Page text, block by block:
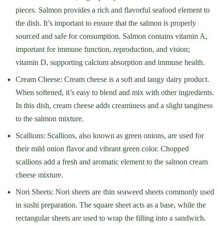
pieces. Salmon provides a rich and flavorful seafood element to
the dish. It’s important to ensure that the salmon is properly
sourced and safe for consumption. Salmon contains vitamin A,
important for immune function, reproduction, and vision;
vitamin D, supporting calcium absorption and immune health.
Cream Cheese: Cream cheese is a soft and tangy dairy product.
When softened, it’s easy to blend and mix with other ingredients.
In this dish, cream cheese adds creaminess and a slight tanginess
to the salmon mixture.
Scallions: Scallions, also known as green onions, are used for
their mild onion flavor and vibrant green color. Chopped
scallions add a fresh and aromatic element to the salmon cream
cheese mixture.
Nori Sheets: Nori sheets are thin seaweed sheets commonly used
in sushi preparation. The square sheet acts as a base, while the
rectangular sheets are used to wrap the filling into a sandwich.